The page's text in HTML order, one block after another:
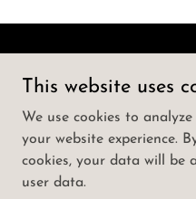
Actress
Copyright © 2025 Call
Punjabi Actress as
This website uses
We use cookies to
your website experience.
cookies, your data will be
user data.